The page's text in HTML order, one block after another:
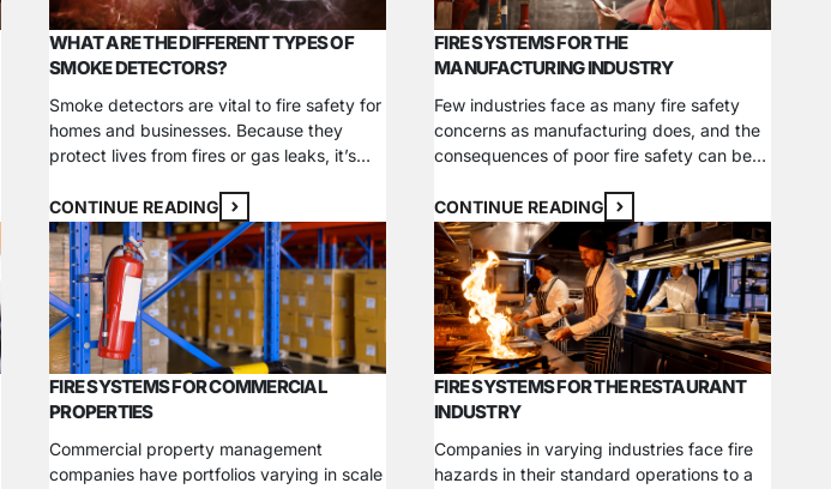
WHAT ARE THE DIFFERENT TYPES OF
SMOKE DETECTORS?
Smoke detectors are vital to fire safety for
homes and businesses. Because they
protect lives from fires or gas leaks, it’s
your environment. There are various
options to choose from, meaning you need
to understand the benefits each one offers
before making a selection. Learn more
about the…
CONTINUE READING
FIRE SYSTEMS FOR THE
MANUFACTURING INDUSTRY
Few industries face as many fire safety
concerns as manufacturing does, and the
consequences of poor fire safety can be
36,784 fires occurred yearly at industrial
or manufacturing properties, causing $1.5
billion in direct property damage. With
materials prone to combust or explode,
industrial businesses must take extra
care…
CONTINUE READING
FIRE SYSTEMS FOR COMMERCIAL
PROPERTIES
Commercial property management
companies have portfolios varying in scale
FIRE SYSTEMS FOR THE RESTAURANT
INDUSTRY
Companies in varying industries face fire
hazards in their standard operations to a